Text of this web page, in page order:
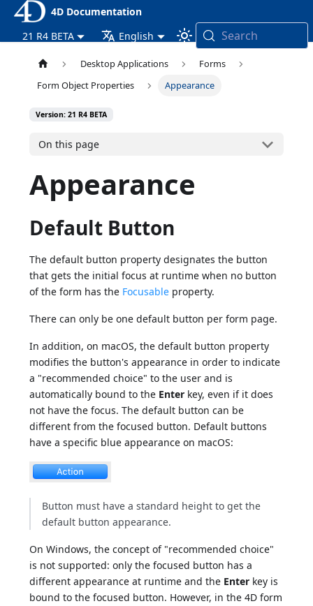
4D Documentation
21 R4 BETA
English Search
Desktop Applications
Forms
Form Object Properties
Appearance
Version: 21 R4 BETA
On this page
Appearance
Default Button
The default button property designates the button
that gets the initial focus at runtime when no button
of the form has the Focusable property.
There can only be one default button per form page.
In addition, on macOS, the default button property
modifies the button's appearance in order to indicate
a "recommended choice" to the user and is
automatically bound to the Enter key, even if it does
not have the focus. The default button can be
different from the focused button. Default buttons
have a specific blue appearance on macOS:
Button must have a standard height to get the
default button appearance.
On Windows, the concept of "recommended choice"
is not supported: only the focused button has a
different appearance at runtime and the Enter key is
bound to the focused button. However, in the 4D form